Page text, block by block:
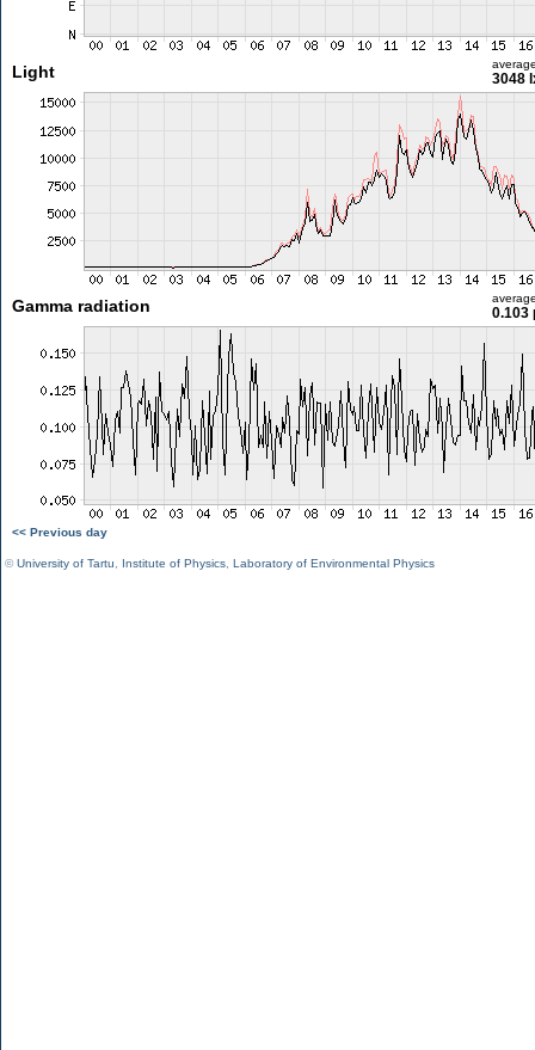
Light 3048
Gamma radiation 0.103
<< Previous day
©University of Tartu Institute of Physics Laboratory of Environmental Physics